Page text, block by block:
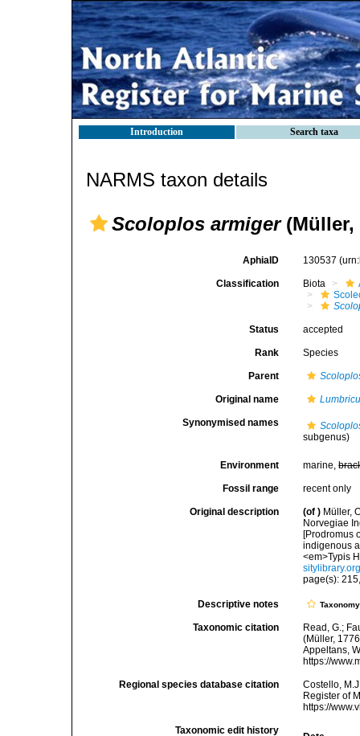
Introduction Search taxa
NARMS taxon details
Scoloplos armiger(Müller,
AphiaID 130537
Classification Biota
Status accepted
Rank Species
Parent
Original name
Synonymised names
subgenus)
Environment marine,
Fossil range recent only
Original description (of ) Müller,
Norvegiae
[Prodromus
indigenous
<em>Typis
page(s):
Descriptive notes Taxonomy
Taxonomic citation
Read, G.;
(Müller,
Appeltans,
https://
Regional species database citation
Costello,
Register of
https://
Taxonomic edit history